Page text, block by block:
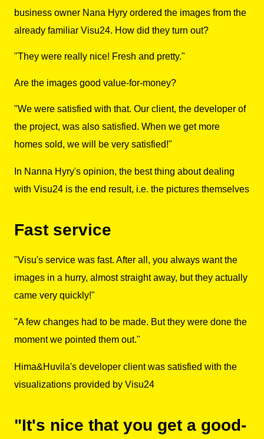
business owner Nana Hyry ordered the images from the
already familiar Visu24. How did they turn out?
"They were really nice! Fresh and pretty."
Are the images good value-for-money?
"We were satisfied with that. Our client, the developer of
the project, was also satisfied. When we get more
homes sold, we will be very satisfied!"
In Nanna Hyry's opinion, the best thing about dealing
with Visu24 is the end result, i.e. the pictures themselves
Fast service
"Visu's service was fast. After all, you always want the
images in a hurry, almost straight away, but they actually
came very quickly!"
"A few changes had to be made. But they were done the
moment we pointed them out."
Hima&Huvila's developer client was satisfied with the
visualizations provided by Visu24
"It's nice that you get a good-